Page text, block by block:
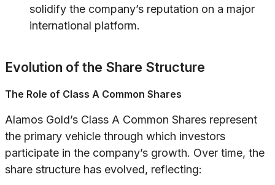
solidify the company’s reputation on a major
international platform.
Evolution of the Share Structure
The Role of Class A Common Shares
Alamos Gold’s Class A Common Shares represent
the primary vehicle through which investors
participate in the company’s growth. Over time, the
share structure has evolved, reflecting: